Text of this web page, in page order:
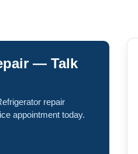
— Talk
repair
appointment today.